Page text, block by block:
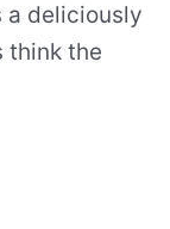
a deliciously
think the